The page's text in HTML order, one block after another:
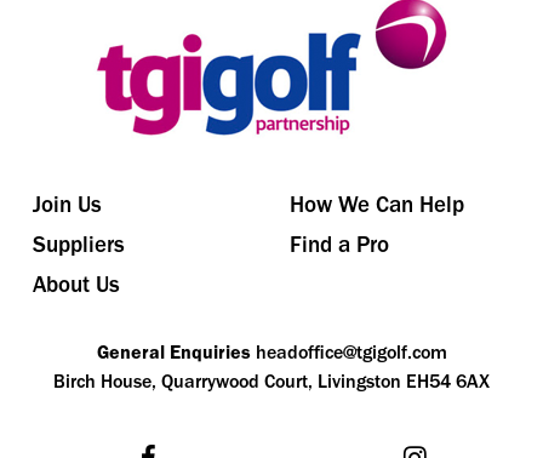
Join Us
How We Can Help
Suppliers
Find a Pro
About Us
General Enquiries headoffice@tgigolf.com
Birch House, Quarrywood Court, Livingston EH54 6AX